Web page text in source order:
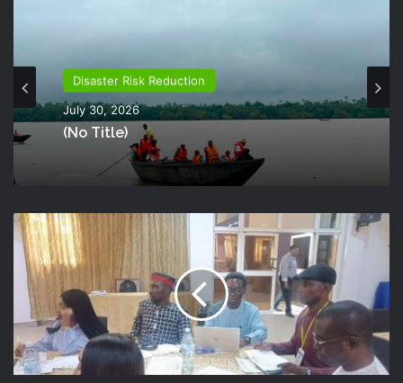
Disaster Risk Reduction
July 30, 2026
(no Title)